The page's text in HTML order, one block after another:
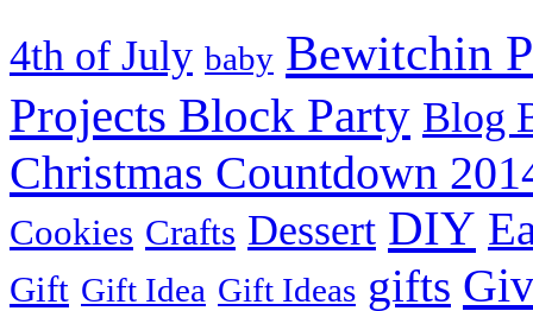
4th of July baby Bewitchin
Projects Block Party Blog
Christmas Countdown
Cookies Crafts Dessert DIY
Gift Gift Idea Gift Ideas gifts